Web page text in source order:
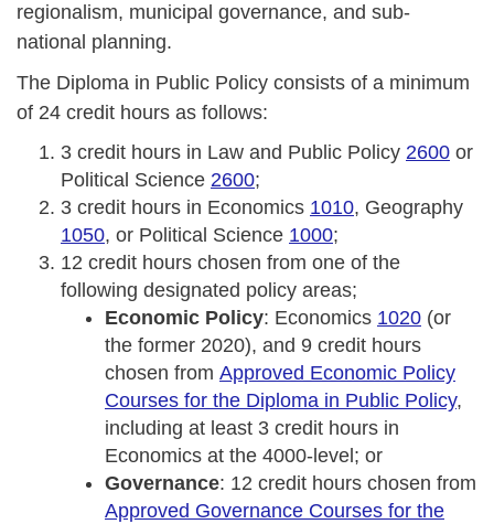
regionalism, municipal governance, and sub-
national planning.
The Diploma in Public Policy consists of a minimum
of 24 credit hours as follows:
3 credit hours in Law and Public Policy 2600 or
Political Science 2600;
3 credit hours in Economics 1010, Geography
1050, or Political Science 1000;
12 credit hours chosen from one of the
following designated policy areas;
Economic Policy: Economics 1020 (or
the former 2020), and 9 credit hours
chosen from Approved Economic Policy
Courses for the Diploma in Public Policy,
including at least 3 credit hours in
Economics at the 4000-level; or
Governance: 12 credit hours chosen from
Approved Governance Courses for the